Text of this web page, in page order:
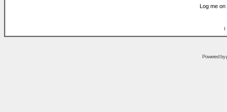
Log me
I
Powered by